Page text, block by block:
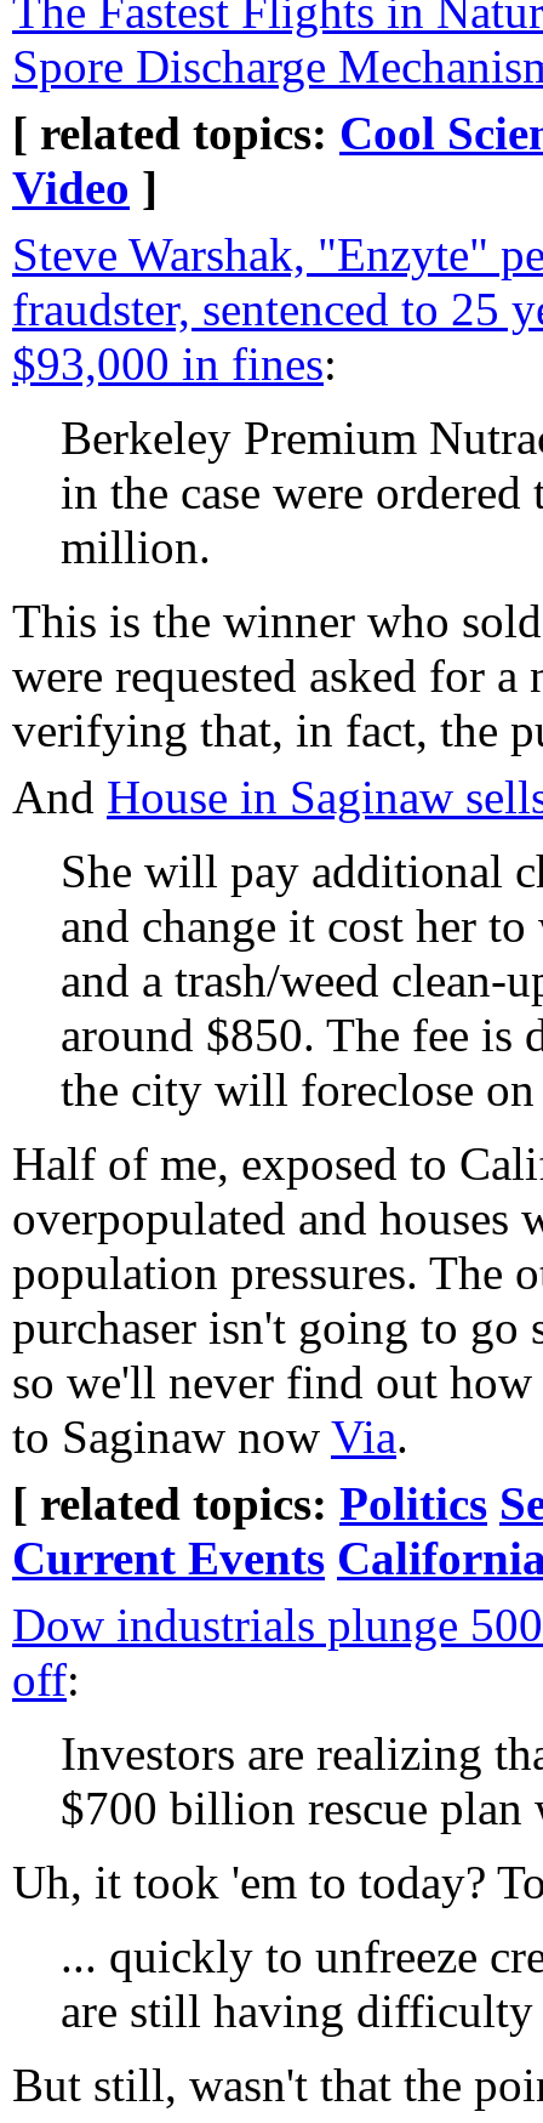
The Fastest Flights in
Spore Discharge
[ related topics: Cool
Video ]
Steve Warshak, "Enzyte"
fraudster, sentenced to 25
$93,000 in fines:
Berkeley Premium
in the case were
million.
This is the winner who
were requested asked for
verifying that, in fact, the
And House in Saginaw
She will pay additional
and change it cost her
and a trash/weed clean-
around $850. The fee is
the city will foreclose
Half of me, exposed to
overpopulated and houses
population pressures. The
purchaser isn't going to
so we'll never find out
to Saginaw now Via.
[ related topics: Politics
Current Events
Dow industrials plunge
off:
Investors are realizing
$700 billion rescue
Uh, it took 'em to today?
... quickly to unfreeze
are still having difficulty
But still, wasn't that the